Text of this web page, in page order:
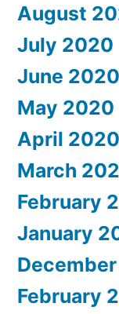
August
July 2020
June 2020
May 2020
April 2020
March
February
January
February